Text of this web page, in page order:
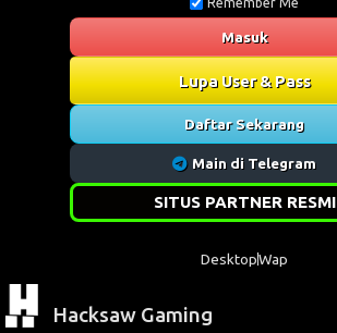
Masuk
Lupa User & Pass
Daftar Sekarang
Main di Telegram
SITUS PARTNER RESMI
DesktopWap
Hacksaw Gaming